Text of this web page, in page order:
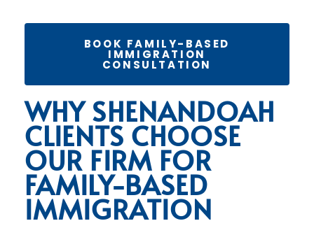
BOOK FAMILY-BASED
IMMIGRATION
CONSULTATION
WHY SHENANDOAH
CLIENTS CHOOSE
OUR FIRM FOR
FAMILY-BASED
IMMIGRATION